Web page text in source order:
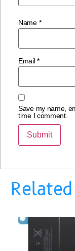
Name *
Email*
Save my name,
time I comment.